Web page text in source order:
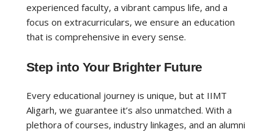
experienced faculty, a vibrant campus life, and a
focus on extracurriculars, we ensure an education
that is comprehensive in every sense.
Step into Your Brighter Future
Every educational journey is unique, but at IIMT
Aligarh, we guarantee it’s also unmatched. With a
plethora of courses, industry linkages, and an alumni